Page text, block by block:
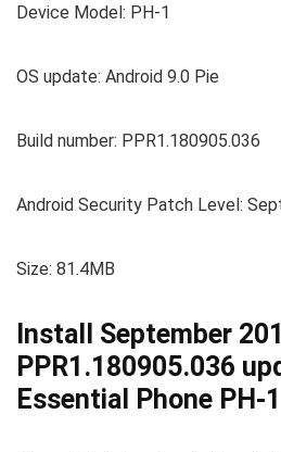
Device Model: PH-1
OS update: Android 9.0 Pie
Build number: PPR1.180905.036
Android Security Patch Level:
Size: 81.4MB
Install September
PPR1.180905.036
Essential Phone PH-1